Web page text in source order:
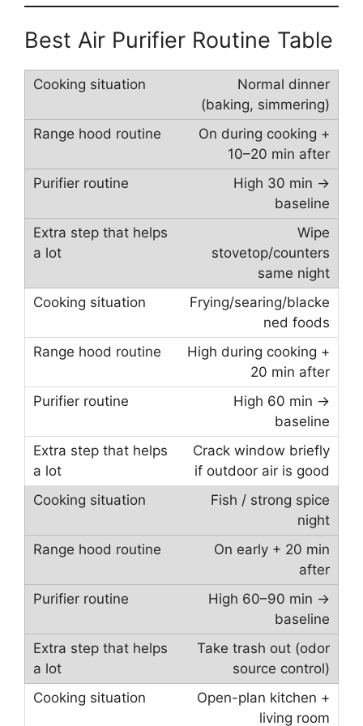
Best Air Purifier Routine Table
Normal dinner
(baking, simmering)
On during cooking +
10–20 min after
High 30 min →
baseline
Wipe
stovetop/counters
same night
Frying/searing/blacke
ned foods
High during cooking +
20 min after
High 60 min →
baseline
Crack window briefly
if outdoor air is good
Fish / strong spice
night
On early + 20 min
after
High 60–90 min →
baseline
Take trash out (odor
source control)
Open-plan kitchen +
living room